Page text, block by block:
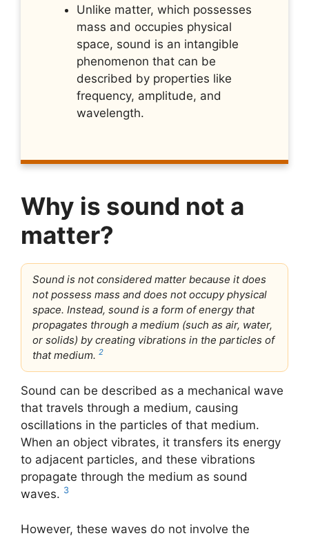
Unlike matter, which possesses
mass and occupies physical
space, sound is an intangible
phenomenon that can be
described by properties like
frequency, amplitude, and
wavelength.
Why is sound not a
matter?
Sound is not considered matter because it does
not possess mass and does not occupy physical
space. Instead, sound is a form of energy that
propagates through a medium (such as air, water,
or solids) by creating vibrations in the particles of
that medium. 2
Sound can be described as a mechanical wave
that travels through a medium, causing
oscillations in the particles of that medium.
When an object vibrates, it transfers its energy
to adjacent particles, and these vibrations
propagate through the medium as sound
waves. 3
However, these waves do not involve the